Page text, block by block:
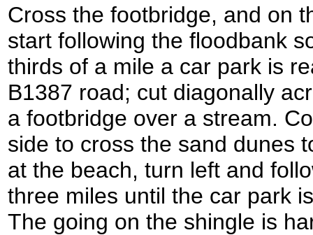
Cross the footbridge, and on
start following the floodbank
thirds of a mile a car park is
B1387 road; cut diagonally
a footbridge over a stream.
side to cross the sand dunes
at the beach, turn left and
three miles until the car park
The going on the shingle is